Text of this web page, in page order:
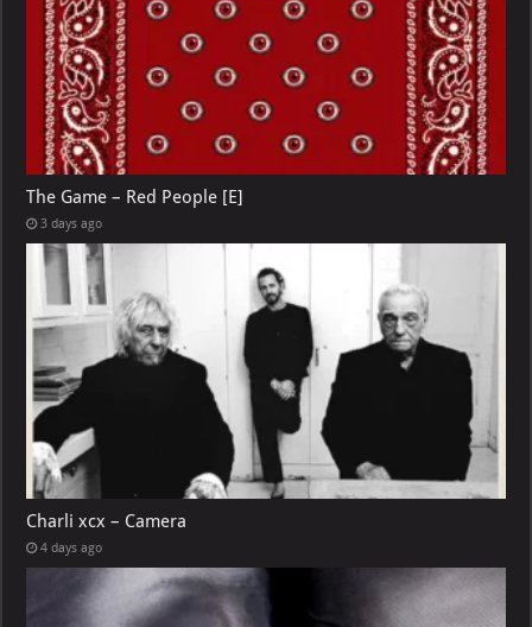
The Game – Red People [E]
3 days ago
Charli xcx – Camera
4 days ago